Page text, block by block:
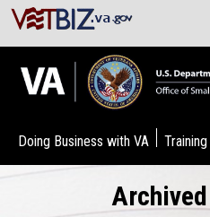
Doing Business with VA